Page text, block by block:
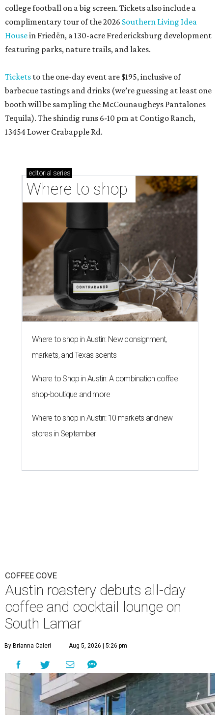
college football on a big screen. Tickets also include a
complimentary tour of the 2026 Southern Living Idea
Housein Friedën, a 130-acre Fredericksburg development
featuring parks, nature trails, and lakes.
Tickets to the one-day event are $195, inclusive of
barbecue tastings and drinks (we’re guessing at least one
booth will be sampling the McCounaugheys Pantalones
Tequila). The shindig runs 6-10 pm at Contigo Ranch,
13454 Lower Crabapple Rd.
editorial series
Where to shop
Where to shop in Austin: New consignment,
markets, and Texas scents
Where to Shop in Austin: A combination coffee
shop-boutique and more
Where to shop in Austin: 10 markets and new
stores in September
COFFEE COVE
Austin roastery debuts all-day
coffee and cocktail lounge on
South Lamar
By Brianna Caleri Aug 5, 2026 | 5:26 pm